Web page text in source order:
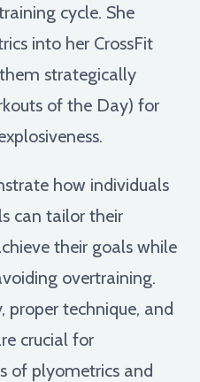
cycle. She
into her CrossFit
strategically
of the Day) for
how individuals
can tailor their
their goals while
overtraining.
proper technique, and
crucial for
of plyometrics and